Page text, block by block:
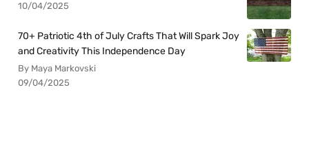
10/04/2025
70+ Patriotic 4th of July Crafts That Will Spark Joy
and Creativity This Independence Day
By Maya Markovski
09/04/2025